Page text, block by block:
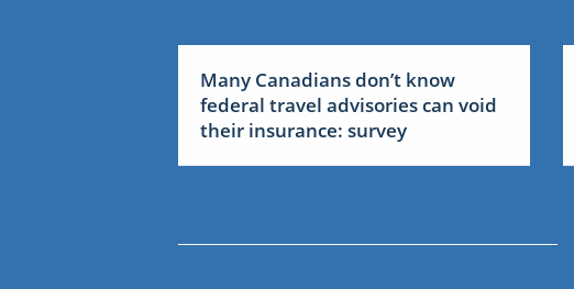
Many Canadians don’t know
federal travel advisories can void
their insurance: survey